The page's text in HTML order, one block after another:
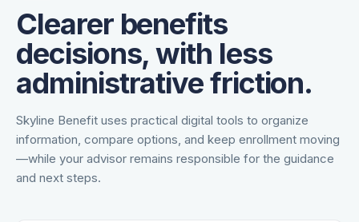
Clearer benefits
decisions, with less
administrative friction.
Skyline Benefit uses practical digital tools to organize
information, compare options, and keep enrollment moving
—while your advisor remains responsible for the guidance
and next steps.